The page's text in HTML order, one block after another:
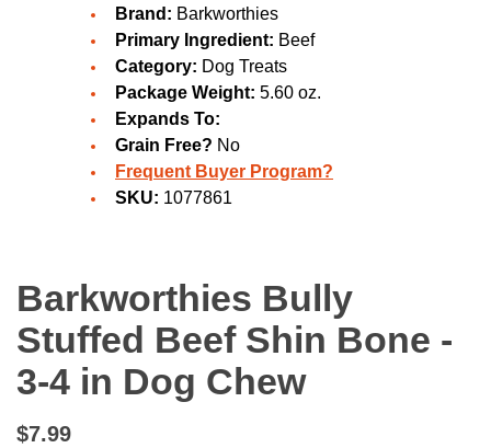
Brand: Barkworthies
Primary Ingredient: Beef
Category: Dog Treats
Package Weight: 5.60 oz.
Expands To:
Grain Free? No
Frequent Buyer Program?
SKU: 1077861
Barkworthies Bully
Stuffed Beef Shin Bone -
3-4 in Dog Chew
$7.99